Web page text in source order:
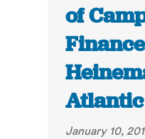
of
Atlantic
January 10,